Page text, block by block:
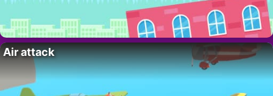
Air attack